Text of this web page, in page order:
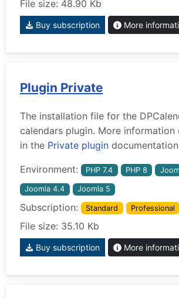
File size: 48.90 Kb
Buy subscription More
Plugin Private
The installation file for the
calendars plugin. More information
in the Private plugin
Environment: PHP 7.4 PHP 8
Joomla 4.4 Joomla 5
Subscription: Standard Professional
File size: 35.10 Kb
Buy subscription More